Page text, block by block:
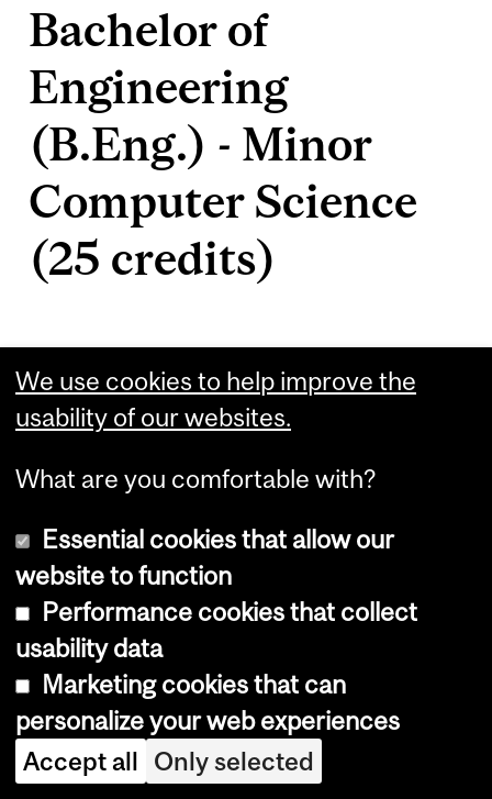
Bachelor of
Engineering
(B.Eng.) - Minor
Computer Science
(25 credits)
For more information, see
Bachelor of
Engineering
(B.Eng.) - Minor
Construction
We use cookies to help improve the
usability of our websites.
What are you comfortable with?
Essential cookies that allow our
website to function
Performance cookies that collect
usability data
Marketing cookies that can
personalize your web experiences
Accept all Only selected